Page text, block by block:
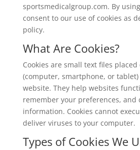
sportsmedicalgroup.com. By
consent to our use of cookies as
policy.
What Are Cookies?
Cookies are small text files
(computer, smartphone, or
website. They help websites
remember your preferences, and
information. Cookies cannot
deliver viruses to your computer.
Types of Cookies We